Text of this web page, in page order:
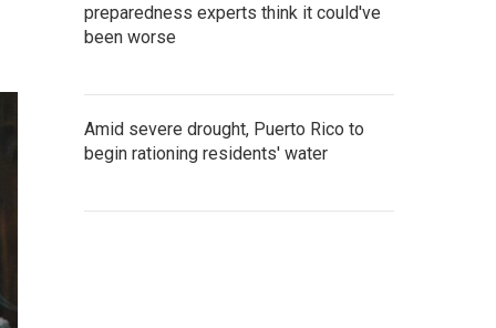
preparedness experts think it could've
been worse
Amid severe drought, Puerto Rico to
begin rationing residents' water